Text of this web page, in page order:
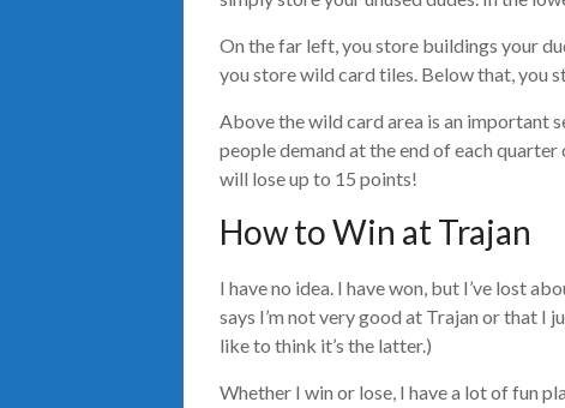
On the far left, you store buildings your
you store wild card tiles. Below that, you
Above the wild card area is an important
people demand at the end of each quarter
will lose up to 15 points!
How to Win at Trajan
I have no idea. I have won, but I’ve lost
says I’m not very good at Trajan or that I
like to think it’s the latter.)
Whether I win or lose, I have a lot of fun